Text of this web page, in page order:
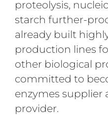
proteolysis,
starch further-
already built
production lines
other biological
committed to
enzymes supplier
provider.